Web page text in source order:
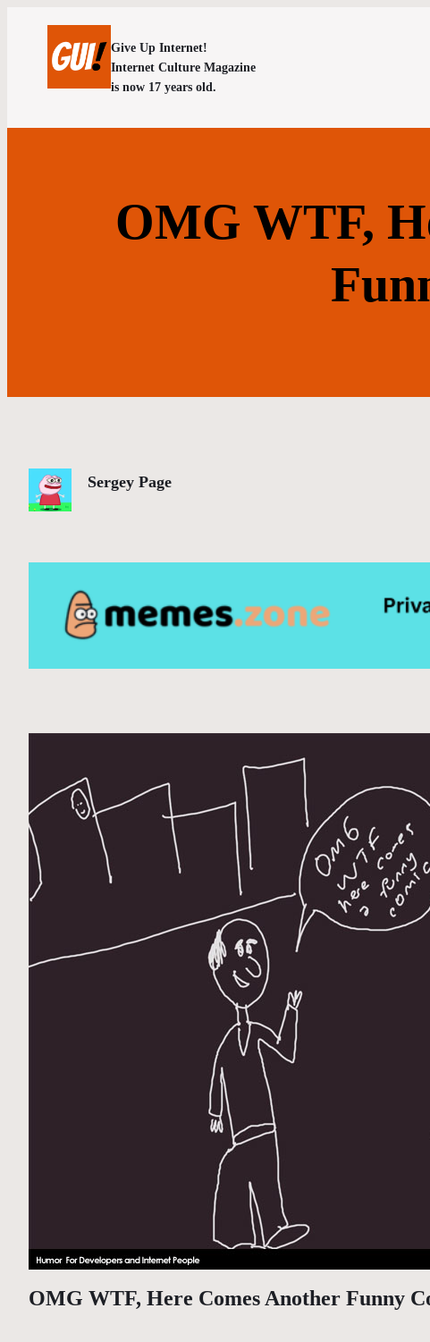
Give Up Internet!
Internet Culture Magazine
is now 17 years old.
OMG WTF,
Sergey Page
OMG WTF, Here Comes Another Funny